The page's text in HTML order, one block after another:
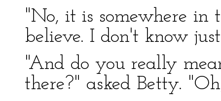
"No, it is somewhere in
believe. I don't know
"And do you really
there?" asked Betty.